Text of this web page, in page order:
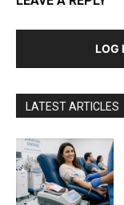
LOG
LATEST ARTICLES